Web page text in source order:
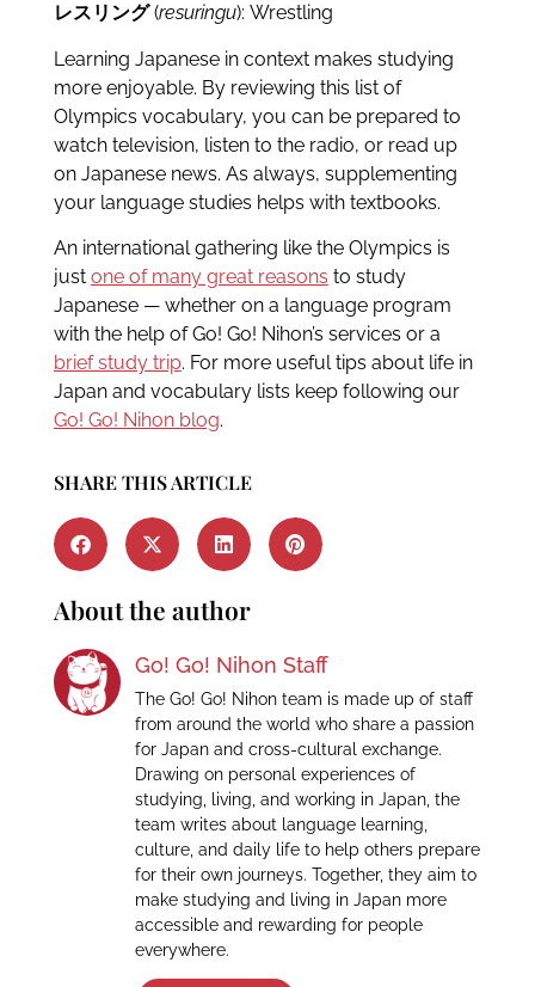
レスリング(resuringu): Wrestling
Learning Japanese in context makes studying
more enjoyable. By reviewing this list of
Olympics vocabulary, you can be prepared to
watch television, listen to the radio, or read up
on Japanese news. As always, supplementing
your language studies helps with textbooks.
An international gathering like the Olympics is
just one of many great reasons to study
Japanese — whether on a language program
with the help of Go! Go! Nihon’s services or a
brief study trip. For more useful tips about life in
Japan and vocabulary lists keep following our
Go! Go! Nihon blog.
SHARE THIS ARTICLE
About the author
Go! Go! Nihon Staff
The Go! Go! Nihon team is made up of staff
from around the world who share a passion
for Japan and cross-cultural exchange.
Drawing on personal experiences of
studying, living, and working in Japan, the
team writes about language learning,
culture, and daily life to help others prepare
for their own journeys. Together, they aim to
make studying and living in Japan more
accessible and rewarding for people
everywhere.